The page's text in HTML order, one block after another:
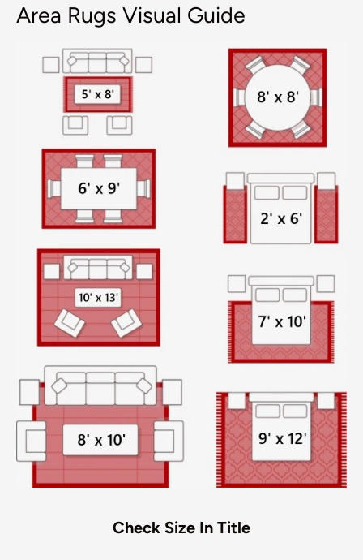
Area Rugs Visual Guide
Check Size In Title